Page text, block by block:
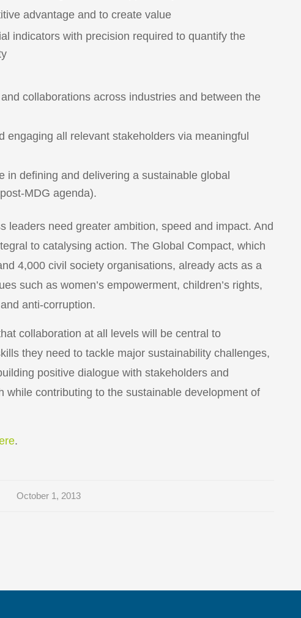
advantage and to create value
indicators with precision required to quantify the
collaborations across industries and between the
engaging all relevant stakeholders via meaningful
in defining and delivering a sustainable global
MDG agenda).
leaders need greater ambition, speed and impact. And
to catalysing action. The Global Compact, which
4,000 civil society organisations, already acts as a
such as women’s empowerment, children’s rights,
anti-corruption.
collaboration at all levels will be central to
they need to tackle major sustainability challenges,
positive dialogue with stakeholders and
while contributing to the sustainable development of
.
October 1, 2013